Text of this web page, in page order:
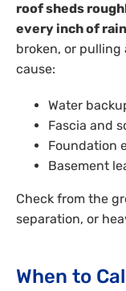
roof sheds
every inch of
broken, or pulling
cause:
Water
Fascia and
Foundation
Basement
Check from the
separation, or
When to